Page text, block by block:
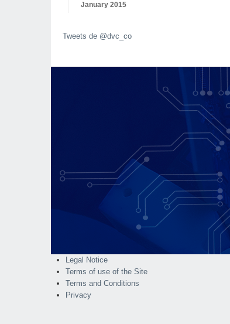
January 2015
Tweets de @dvc_co
Legal Notice
Terms of use of the Site
Terms and Conditions
Privacy